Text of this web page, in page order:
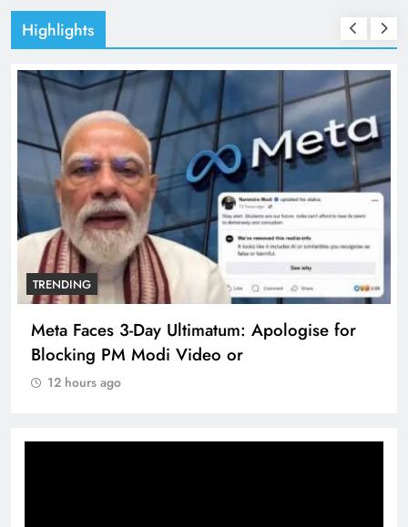
Highlights
TRENDING
Meta Faces 3-Day Ultimatum: Apologise for
Blocking PM Modi Video or
12 hours ago